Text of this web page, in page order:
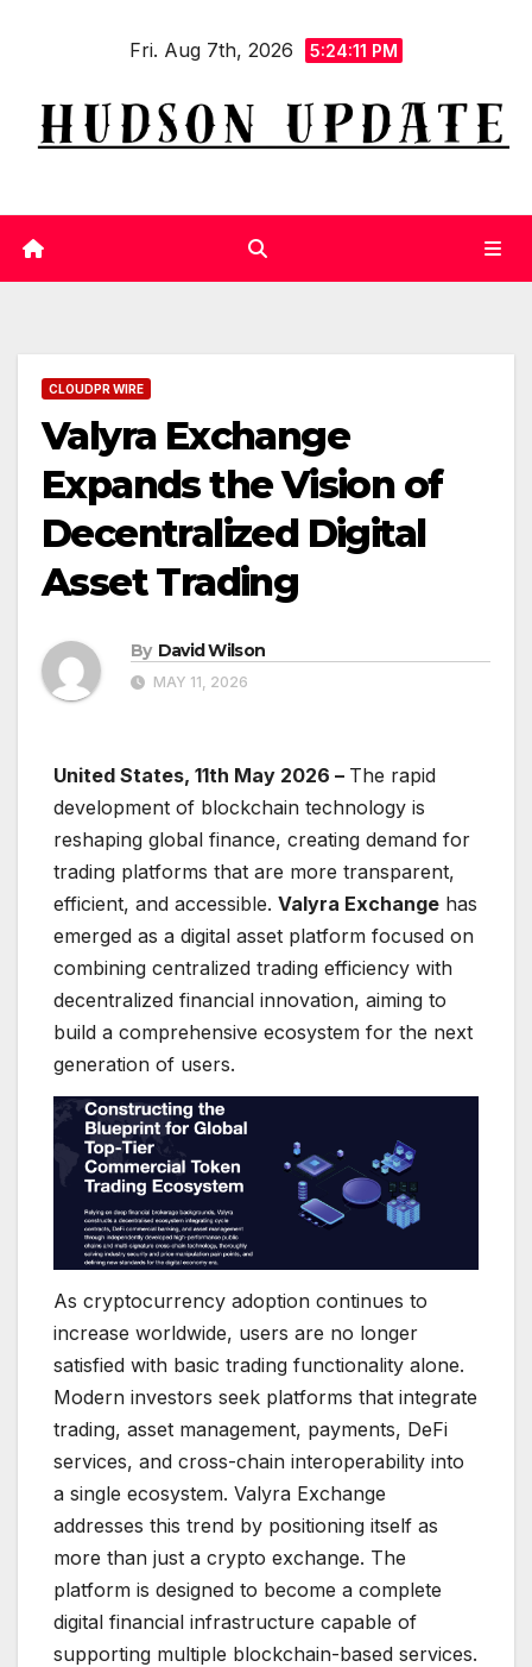
Fri. Aug 7th, 2026 5:24:12 PM
CLOUDPR WIRE
Valyra Exchange
Expands the Vision of
Decentralized Digital
Asset Trading
By David Wilson
MAY 11, 2026
United States, 11th May 2026 – The rapid
development of blockchain technology is
reshaping global finance, creating demand for
trading platforms that are more transparent,
efficient, and accessible. Valyra Exchange has
emerged as a digital asset platform focused on
combining centralized trading efficiency with
decentralized financial innovation, aiming to
build a comprehensive ecosystem for the next
generation of users.
As cryptocurrency adoption continues to
increase worldwide, users are no longer
satisfied with basic trading functionality alone.
Modern investors seek platforms that integrate
trading, asset management, payments, DeFi
services, and cross-chain interoperability into
a single ecosystem. Valyra Exchange
addresses this trend by positioning itself as
more than just a crypto exchange. The
platform is designed to become a complete
digital financial infrastructure capable of
supporting multiple blockchain-based services.